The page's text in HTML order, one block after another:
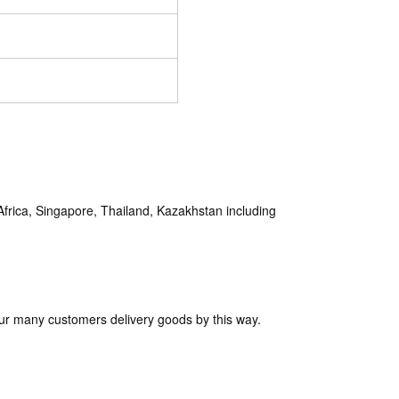
Singapore, Thailand, Kazakhstan including
many customers delivery goods by this way.